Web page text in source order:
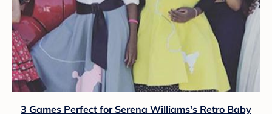
3 Games Perfect for Serena Williams's Retro Baby